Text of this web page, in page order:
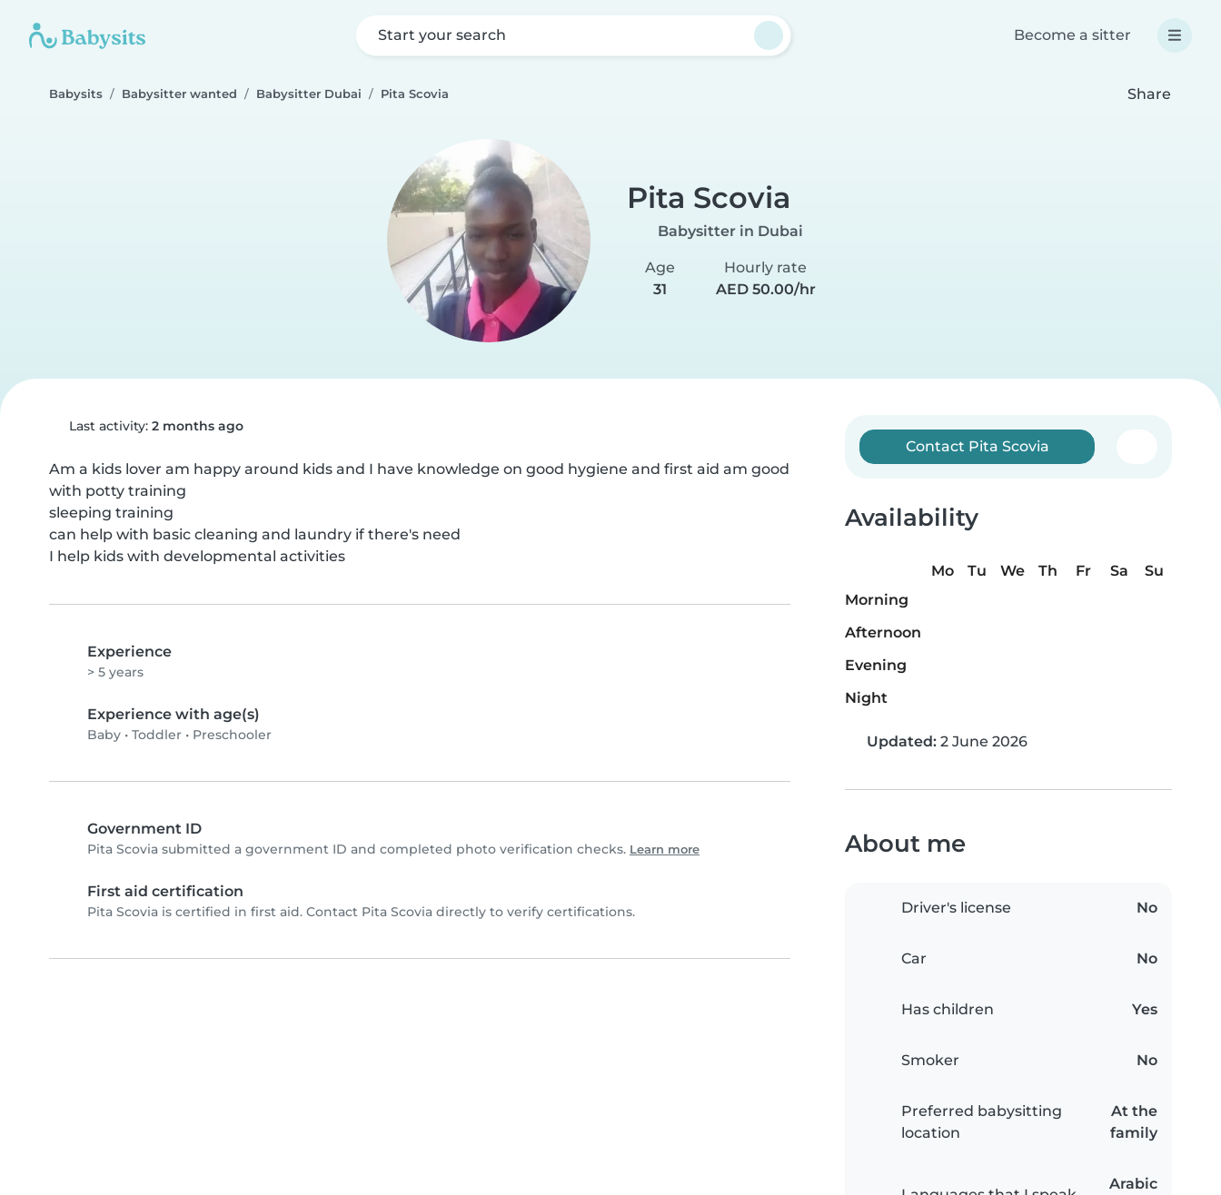
Start your search Become a sitter
Babysits Babysitter wanted Babysitter Dubai Pita Scovia Share
Pita Scovia
Babysitter in Dubai
Age
31
Hourly rate
AED 50.00/hr
Last activity: 2 months ago
Am a kids lover am happy around kids and I have knowledge on good hygiene and first aid am good
with potty training
sleeping training
can help with basic cleaning and laundry if there's need
I help kids with developmental activities
Experience
> 5 years
Experience with age(s)
Baby • Toddler • Preschooler
Government ID
Pita Scovia submitted a government ID and completed photo verification checks. Learn more
First aid certification
Pita Scovia is certified in first aid. Contact Pita Scovia directly to verify certifications.
Contact Pita Scovia
Availability
Mo Tu We Th Fr Sa
Su
Morning
Afternoon
Evening
Night
Updated: 2 June 2026
About me
Driver's license No
Car No
Has children Yes
Smoker No
Preferred babysitting
location
At the
family
Arabic